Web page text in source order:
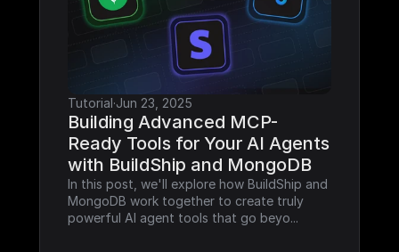
Tutorial·Jun 23, 2025
Building Advanced MCP-
Ready Tools for Your AI Agents
with BuildShip and MongoDB
In this post, we'll explore how BuildShip and
MongoDB work together to create truly
powerful AI agent tools that go beyo...